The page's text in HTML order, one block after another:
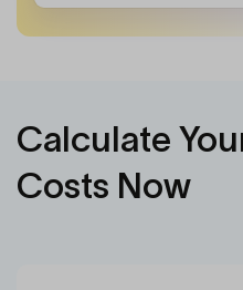
Calculate
Costs Now